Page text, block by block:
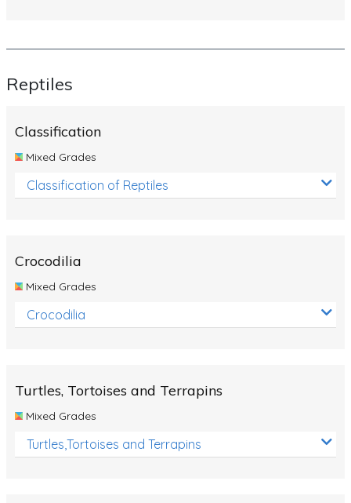
Reptiles
Classification
Mixed Grades
Classification of Reptiles
Crocodilia
Mixed Grades
Crocodilia
Turtles, Tortoises and Terrapins
Mixed Grades
Turtles,Tortoises and Terrapins